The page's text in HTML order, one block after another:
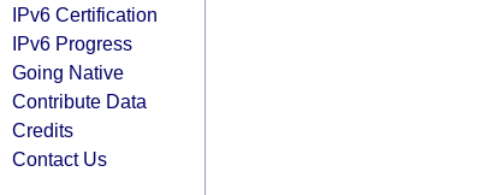
IPv6 Certification
IPv6 Progress
Going Native
Contribute Data
Credits
Contact Us